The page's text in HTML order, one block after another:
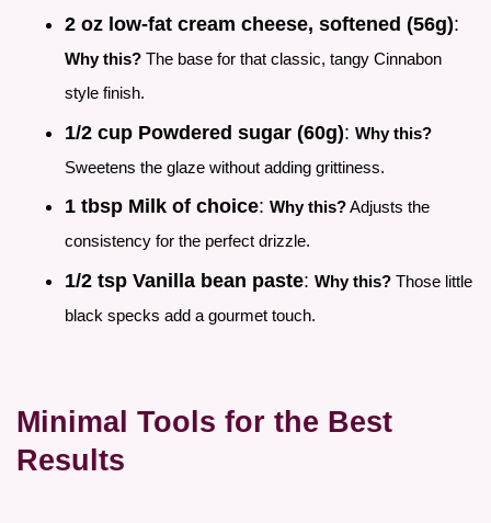
2 oz low-fat cream cheese, softened (56g):
Why this? The base for that classic, tangy Cinnabon
style finish.
1/2 cup Powdered sugar (60g): Why this?
Sweetens the glaze without adding grittiness.
1 tbsp Milk of choice: Why this?Adjusts the
consistency for the perfect drizzle.
1/2 tsp Vanilla bean paste: Why this? Those little
black specks add a gourmet touch.
Minimal Tools for the Best
Results